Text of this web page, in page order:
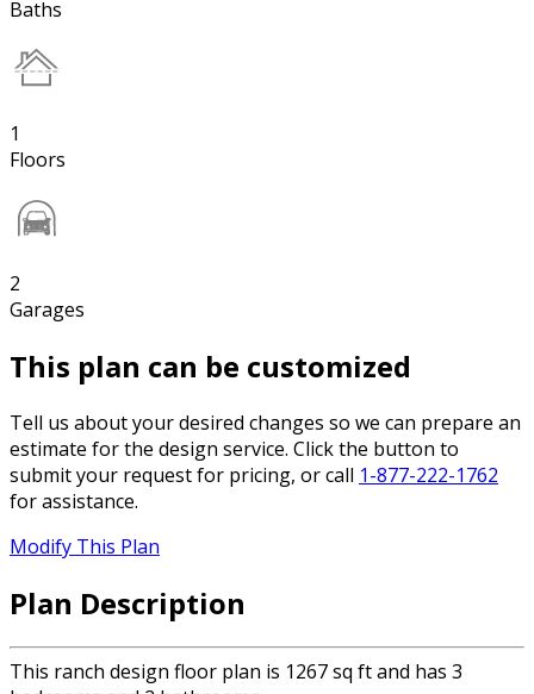
Baths
1
Floors
2
Garages
This plan can be customized
Tell us about your desired changes so we can prepare an
estimate for the design service. Click the button to
submit your request for pricing, or call 1-877-222-1762
for assistance.
Modify This Plan
Plan Description
This ranch design floor plan is 1267 sq ft and has 3